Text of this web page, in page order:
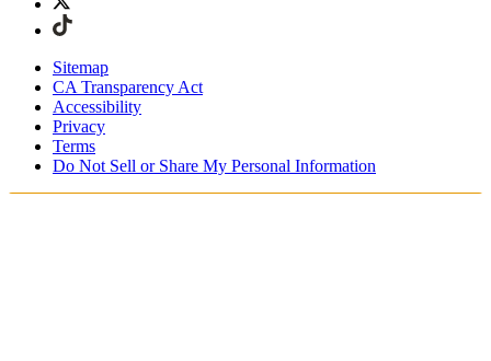
Sitemap
CA Transparency Act
Accessibility
Privacy
Terms
Do Not Sell or Share My Personal Information